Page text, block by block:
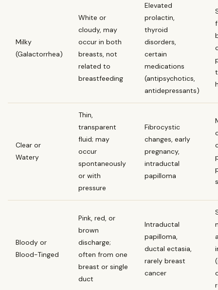
Milky
(Galactorrhea)
White or
cloudy, may
occur in both
breasts, not
related to
breastfeeding
Elevated
prolactin,
thyroid
disorders,
certain
medications
(antipsychotics,
antidepressants)
Clear or
Watery
Thin,
transparent
fluid; may
occur
spontaneously
or with
pressure
Fibrocystic
changes, early
pregnancy,
intraductal
papilloma
Bloody or
Blood-Tinged
Pink, red, or
brown
discharge;
often from one
breast or single
duct
Intraductal
papilloma,
ductal ectasia,
rarely breast
cancer